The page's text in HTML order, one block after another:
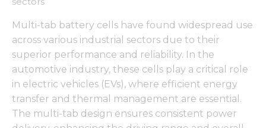
Multi-tab battery cells have found widespread use
across various industrial sectors due to their
superior performance and reliability. In the
automotive industry, these cells play a critical role
in electric vehicles (EVs), where efficient energy
transfer and thermal management are essential.
The multi-tab design ensures consistent power